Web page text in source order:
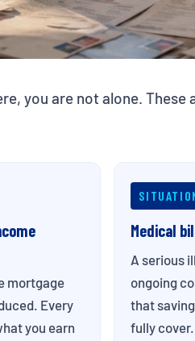
you are not alone.
mortgage
Every
you earn
Medical
A serious
ongoing
that
fully